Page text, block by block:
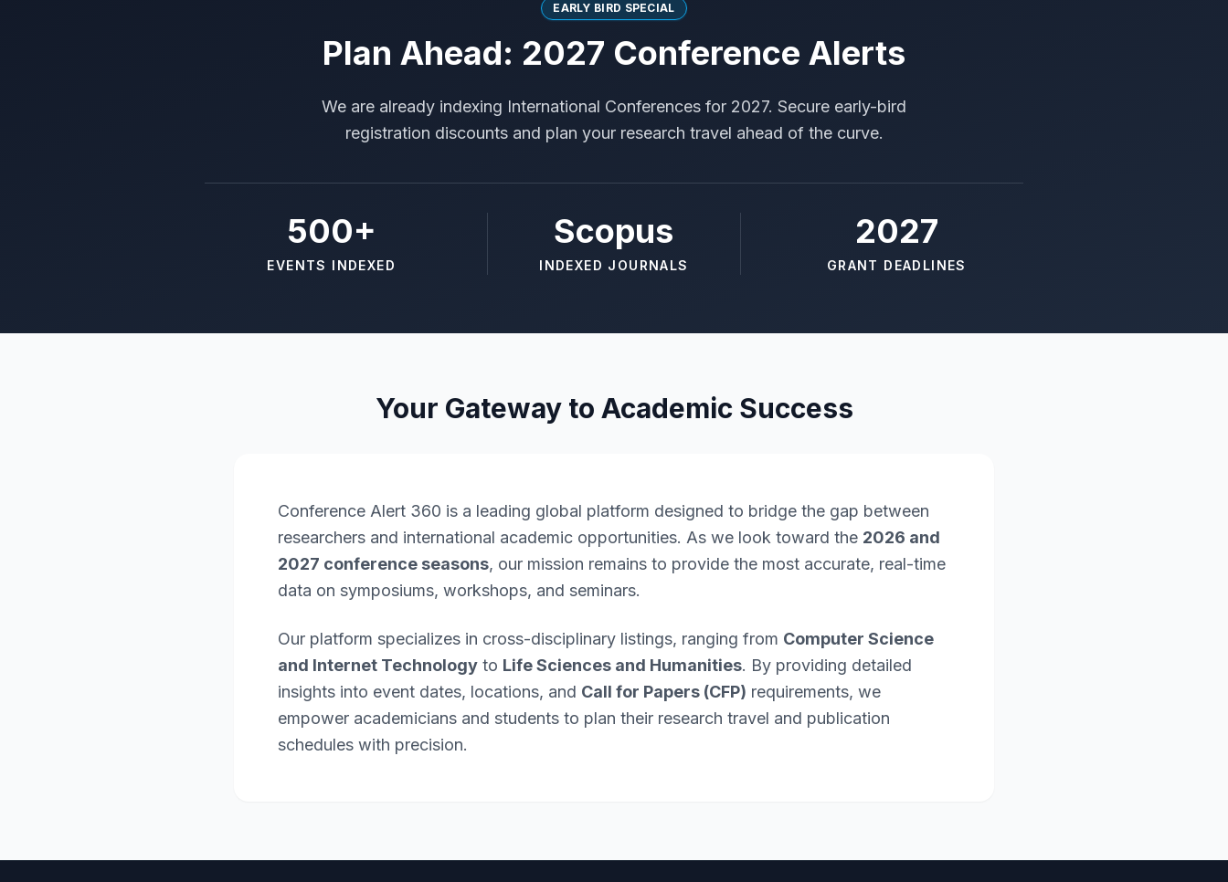
EARLY BIRD SPECIAL
Plan Ahead: 2027 Conference Alerts
We are already indexing International Conferences for 2027. Secure early-bird
registration discounts and plan your research travel ahead of the curve.
500+
EVENTS INDEXED
Scopus
INDEXED JOURNALS
2027
GRANT DEADLINES
Your Gateway to Academic Success
Conference Alert 360 is a leading global platform designed to bridge the gap between
researchers and international academic opportunities. As we look toward the 2026 and
2027 conference seasons, our mission remains to provide the most accurate, real-time
data on symposiums, workshops, and seminars.
Our platform specializes in cross-disciplinary listings, ranging from Computer Science
and Internet Technology to Life Sciences and Humanities. By providing detailed
insights into event dates, locations, and Call for Papers (CFP) requirements, we
empower academicians and students to plan their research travel and publication
schedules with precision.